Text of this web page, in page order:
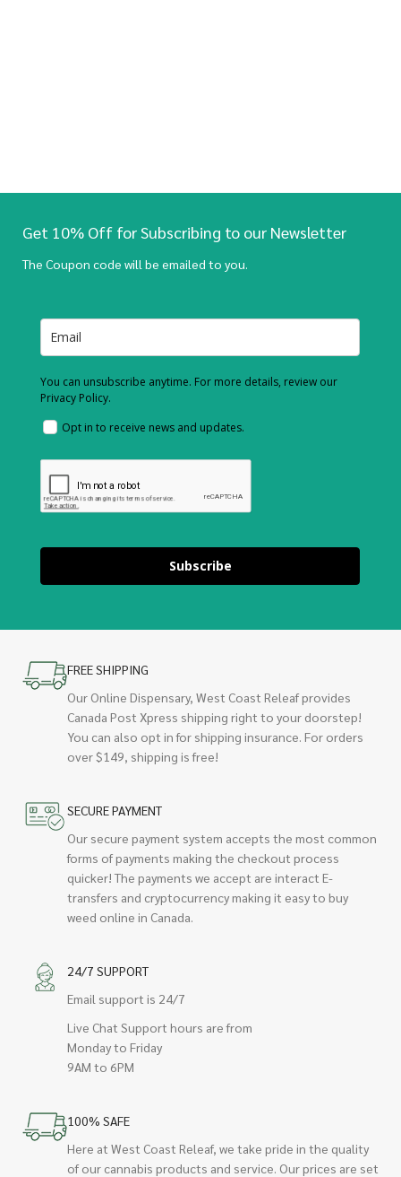
Get 10% Off for Subscribing to our Newsletter
The Coupon code will be emailed to you.
You can unsubscribe anytime. For more details, review our
Privacy Policy.
Opt in to receive news and updates.
Subscribe
FREE SHIPPING
Our Online Dispensary, West Coast Releaf provides
Canada Post Xpress shipping right to your doorstep!
You can also opt in for shipping insurance. For orders
over $149, shipping is free!
SECURE PAYMENT
Our secure payment system accepts the most common
forms of payments making the checkout process
quicker! The payments we accept are interact E-
transfers and cryptocurrency making it easy to buy
weed online in Canada.
24/7 SUPPORT
Email support is 24/7
Live Chat Support hours are from
Monday to Friday
9AM to 6PM
100% SAFE
Here at West Coast Releaf, we take pride in the quality
of our cannabis products and service. Our prices are set